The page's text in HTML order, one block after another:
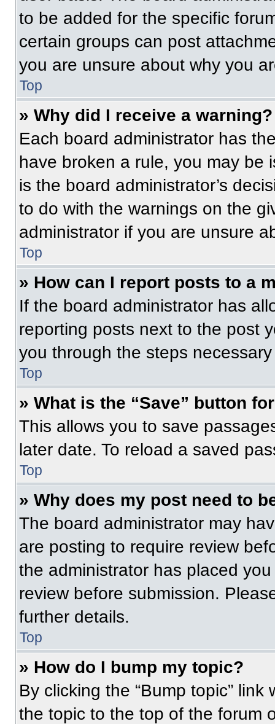
to be added for the specific
certain groups can post
you are unsure about why you
Top
» Why did I receive a warning?
Each board administrator has
have broken a rule, you may be
is the board administrator’s
to do with the warnings on the
administrator if you are unsure
Top
» How can I report posts to a
If the board administrator has
reporting posts next to the post
you through the steps
Top
» What is the “Save” button
This allows you to save
later date. To reload a saved
Top
» Why does my post need to
The board administrator may
are posting to require review
the administrator has placed
review before submission.
further details.
Top
» How do I bump my topic?
By clicking the “Bump topic”
the topic to the top of the forum